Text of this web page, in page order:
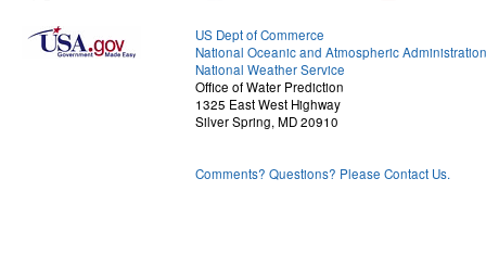
US Dept of Commerce
National Oceanic and Atmospheric Administration
National Weather Service
Office of Water Prediction
1325 East West Highway
Silver Spring, MD 20910
Comments? Questions? Please Contact Us.